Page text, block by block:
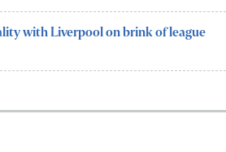
with Liverpool on brink of league